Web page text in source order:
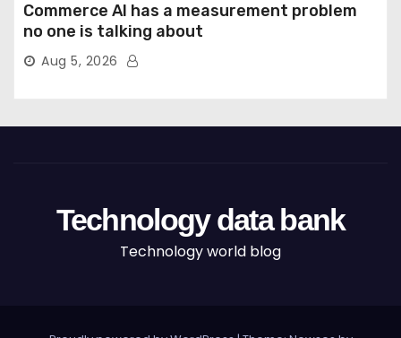
Commerce AI has a measurement problem
no one is talking about
Aug 5, 2026
Technology data bank
Technology world blog